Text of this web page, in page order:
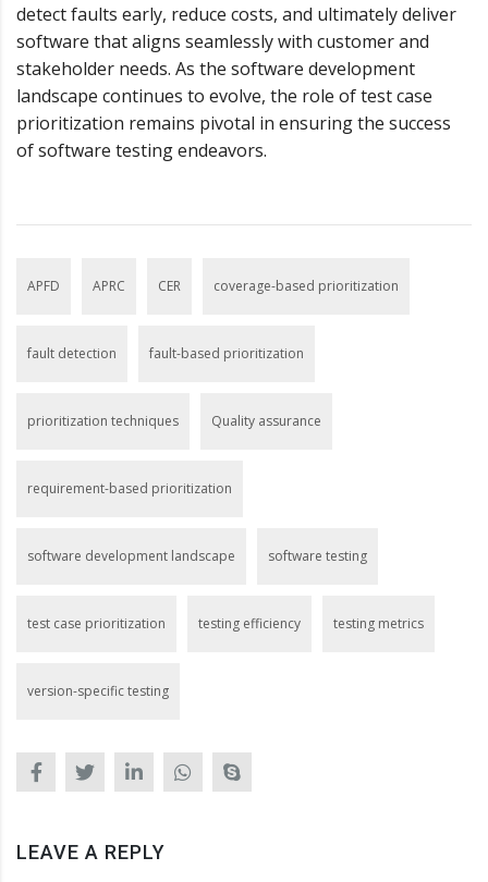
detect faults early, reduce costs, and ultimately deliver
software that aligns seamlessly with customer and
stakeholder needs. As the software development
landscape continues to evolve, the role of test case
prioritization remains pivotal in ensuring the success
of software testing endeavors.
APFD APRC CER coverage-based prioritization
fault detection fault-based prioritization
prioritization techniques Quality assurance
requirement-based prioritization
software development landscape software testing
test case prioritization testing efficiency testing metrics
version-specific testing
LEAVE A REPLY